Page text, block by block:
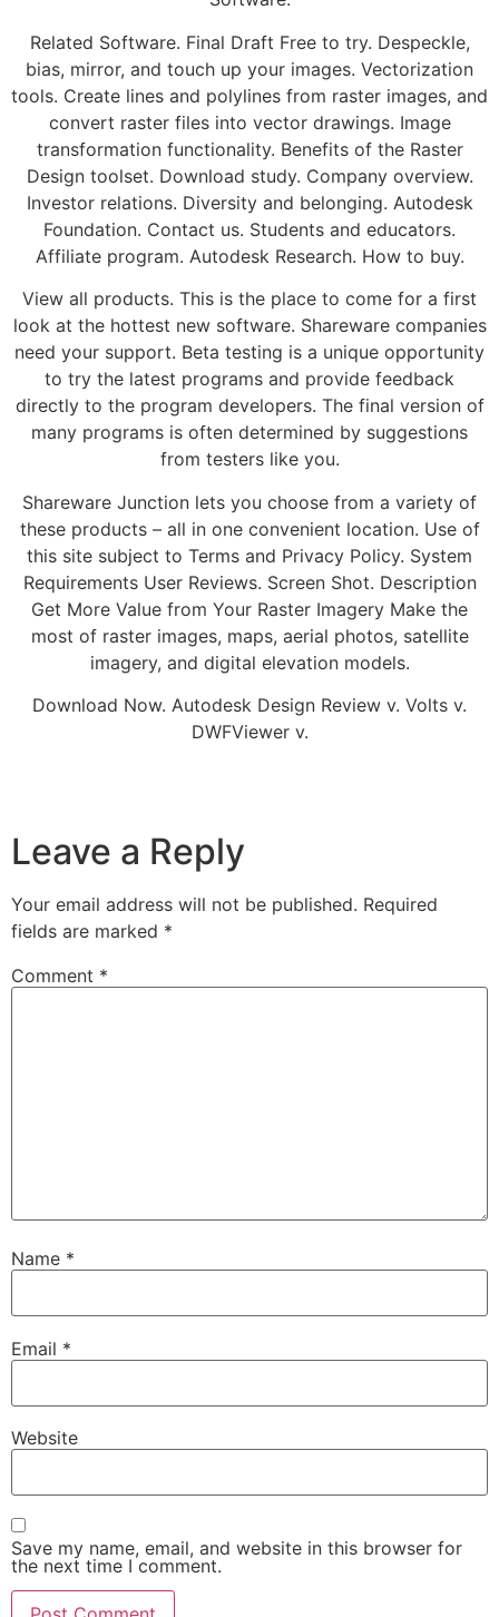
Related Software. Final Draft Free to try. Despeckle,
bias, mirror, and touch up your images. Vectorization
tools. Create lines and polylines from raster images, and
convert raster files into vector drawings. Image
transformation functionality. Benefits of the Raster
Design toolset. Download study. Company overview.
Investor relations. Diversity and belonging. Autodesk
Foundation. Contact us. Students and educators.
Affiliate program. Autodesk Research. How to buy.
View all products. This is the place to come for a first
look at the hottest new software. Shareware companies
need your support. Beta testing is a unique opportunity
to try the latest programs and provide feedback
directly to the program developers. The final version of
many programs is often determined by suggestions
from testers like you.
Shareware Junction lets you choose from a variety of
these products – all in one convenient location. Use of
this site subject to Terms and Privacy Policy. System
Requirements User Reviews. Screen Shot. Description
Get More Value from Your Raster Imagery Make the
most of raster images, maps, aerial photos, satellite
imagery, and digital elevation models.
Download Now. Autodesk Design Review v. Volts v.
DWFViewer v.
Leave a Reply
Your email address will not be published. Required
fields are marked *
Comment *
Name *
Email *
Website
Save my name, email, and website in this browser for
the next time I comment.